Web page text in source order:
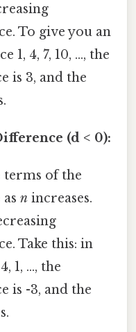
To give you an
1, 4, 7, 10, ..., the
is 3, and the
(d < 0):
terms of the
nincreases.
Take this: in
1, ..., the
is -3, and the